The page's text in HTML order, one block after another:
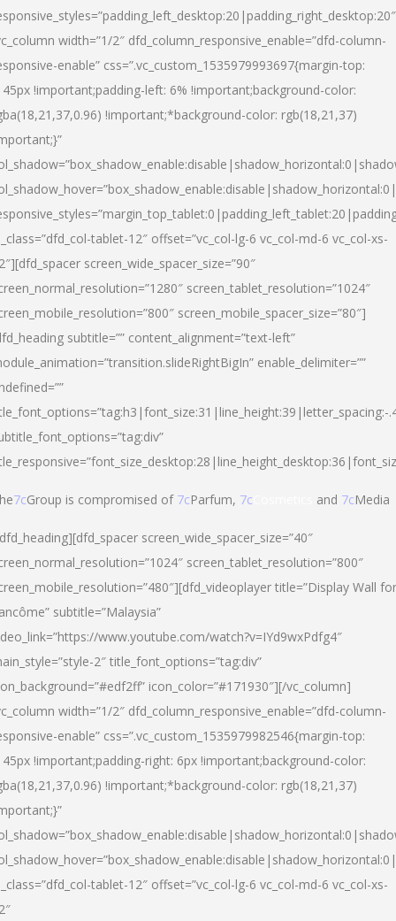
width=”1/2″ dfd_column_responsive_enable=”dfd-column-
enable” css=”.vc_custom_1535979993697{margin-top:
!important;padding-left: 6% !important;background-color:
!important;*background-color: rgb(18,21,37)
tablet-12″ offset=”vc_col-lg-6 vc_col-md-6 vc_col-xs-
screen_wide_spacer_size=”90″
screen_tablet_resolution=”1024″
screen_mobile_spacer_size=”80″]
subtitle=”” content_alignment=”text-left”
enable_delimiter=””
7cGroup is compromised of 7cParfum, 7c and 7cMedia
screen_wide_spacer_size=”40″
screen_tablet_resolution=”800″
title=”Display Wall for
subtitle=”Malaysia”
www.youtube.com/watch?v=IYd9wxPdfg4″
2″ title_font_options=”tag:div”
icon_color=”#171930″][/vc_column]
width=”1/2″ dfd_column_responsive_enable=”dfd-column-
enable” css=”.vc_custom_1535979982546{margin-top:
!important;padding-right: 6px !important;background-color:
!important;*background-color: rgb(18,21,37)
tablet-12″ offset=”vc_col-lg-6 vc_col-md-6 vc_col-xs-